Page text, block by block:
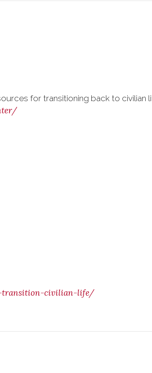
for transitioning back to civilian
transition-civilian-life/